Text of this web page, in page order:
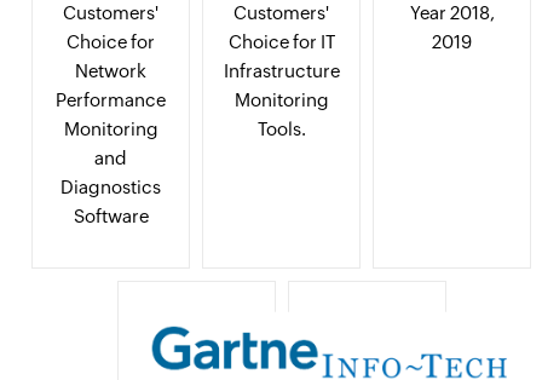
Customers'
Choice for
Network
Performance
Monitoring
and
Diagnostics
Software
Customers'
Choice for IT
Infrastructure
Monitoring
Tools.
Year 2018,
2019